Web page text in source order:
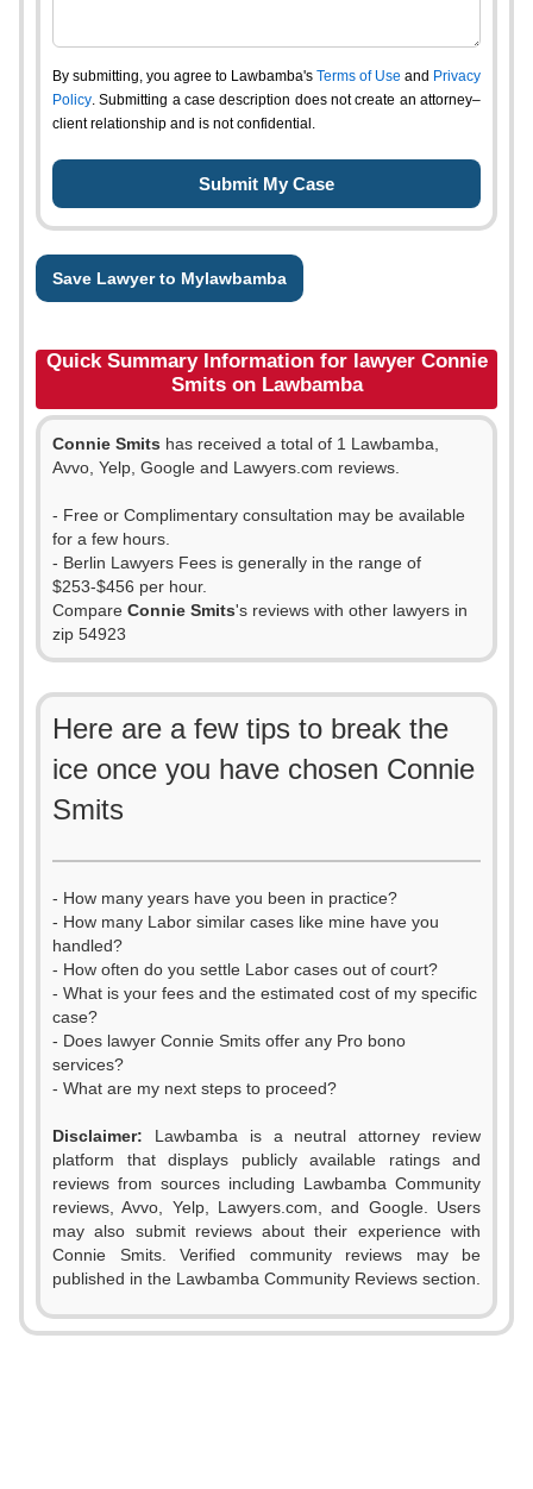
By submitting, you agree to Lawbamba's Terms of Use and Privacy
Policy. Submitting a case description does not create an attorney–
client relationship and is not confidential.
Save Lawyer to Mylawbamba
Quick Summary Information for lawyer Connie
Smits on Lawbamba
Connie Smits has received a total of 1 Lawbamba,
Avvo, Yelp, Google and Lawyers.com reviews.
- Free or Complimentary consultation may be available
for a few hours.
- Berlin Lawyers Fees is generally in the range of
$253-$456 per hour.
Compare Connie Smits's reviews with other lawyers in
zip 54923
Here are a few tips to break the
ice once you have chosen Connie
Smits
- How many years have you been in practice?
- How many Labor similar cases like mine have you
handled?
- How often do you settle Labor cases out of court?
- What is your fees and the estimated cost of my specific
case?
- Does lawyer Connie Smits offer any Pro bono
services?
- What are my next steps to proceed?
Disclaimer: Lawbamba is a neutral attorney review
platform that displays publicly available ratings and
reviews from sources including Lawbamba Community
reviews, Avvo, Yelp, Lawyers.com, and Google. Users
may also submit reviews about their experience with
Connie Smits. Verified community reviews may be
published in the Lawbamba Community Reviews section.
0
1
2
3
4